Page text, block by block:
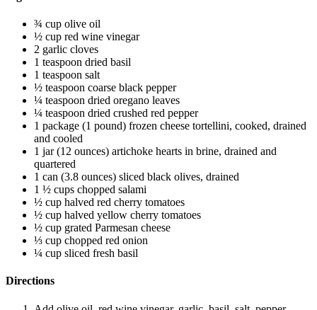
¾ cup olive oil
½ cup red wine vinegar
2 garlic cloves
1 teaspoon dried basil
1 teaspoon salt
½ teaspoon coarse black pepper
¼ teaspoon dried oregano leaves
¼ teaspoon dried crushed red pepper
1 package (1 pound) frozen cheese tortellini, cooked, drained
and cooled
1 jar (12 ounces) artichoke hearts in brine, drained and
quartered
1 can (3.8 ounces) sliced black olives, drained
1 ½ cups chopped salami
½ cup halved red cherry tomatoes
½ cup halved yellow cherry tomatoes
½ cup grated Parmesan cheese
⅓ cup chopped red onion
¼ cup sliced fresh basil
Directions